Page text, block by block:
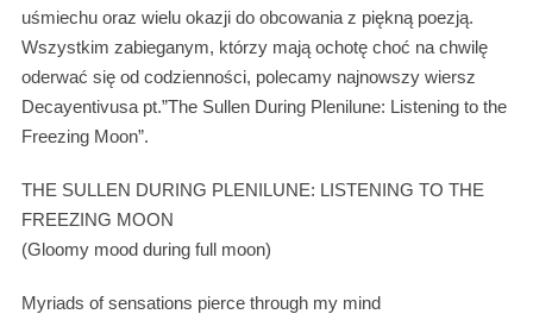
uśmiechu oraz wielu okazji do obcowania z piękną poezją.
Wszystkim zabieganym, którzy mają ochotę choć na chwilę
oderwać się od codzienności, polecamy najnowszy wiersz
Decayentivusa pt.”The Sullen During Plenilune: Listening to the
Freezing Moon”.
THE SULLEN DURING PLENILUNE: LISTENING TO THE
FREEZING MOON
(Gloomy mood during full moon)
Myriads of sensations pierce through my mind